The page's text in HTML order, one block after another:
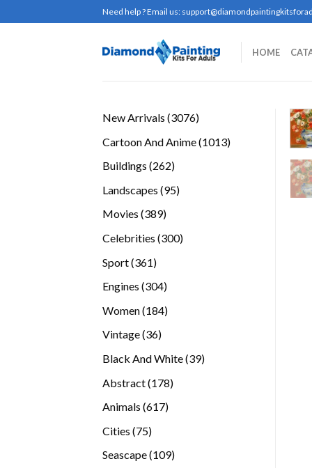
to
Need help ? Email us:
HOME
New Arrivals 30763076
Cartoon And Anime 10131013
Buildings 262262
Landscapes 9595
Movies 389389
Celebrities 300300
Sport 361361
Engines 304304
Women 184184
Vintage 3636
Black And White 3939
Abstract 178178
Animals 617617
Cities 7575
Seascape 109109